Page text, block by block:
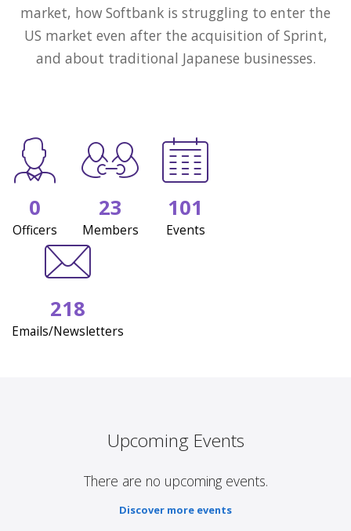
market, how Softbank is struggling to enter the
US market even after the acquisition of Sprint,
and about traditional Japanese businesses.
0
Officers
23
Members
101
Events
218
Emails/Newsletters
Upcoming Events
There are no upcoming events.
Discover more events